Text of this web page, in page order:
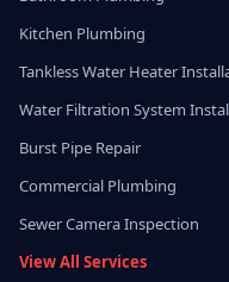
Kitchen Plumbing
Tankless Water Heater
Water Filtration System
Burst Pipe Repair
Commercial Plumbing
Sewer Camera Inspection
View All Services